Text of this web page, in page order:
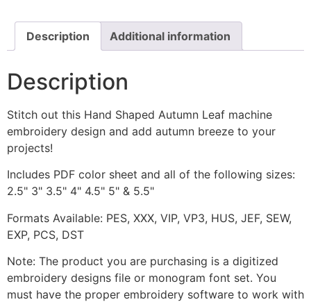
Design
quantityDescription Additional information
Description
Stitch out this Hand Shaped Autumn Leaf machine
embroidery design and add autumn breeze to your
projects!
Includes PDF color sheet and all of the following sizes:
2.5" 3" 3.5" 4" 4.5" 5" & 5.5"
Formats Available: PES, XXX, VIP, VP3, HUS, JEF, SEW,
EXP, PCS, DST
Note: The product you are purchasing is a digitized
embroidery designs file or monogram font set. You
must have the proper embroidery software to work with